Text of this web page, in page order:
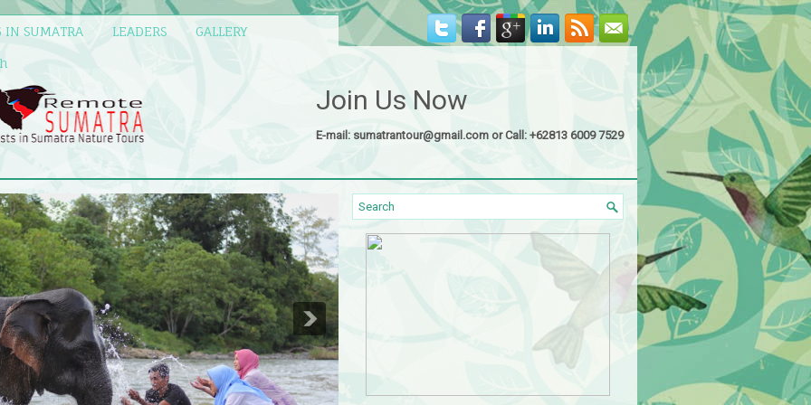
IN SUMATRA LEADERS GALLERY
Join Us Now
E-mail: sumatrantour@gmail.com or Call: +62813 6009 7529